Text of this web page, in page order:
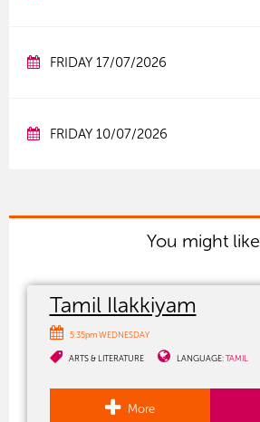
FRIDAY 17/07/2026
FRIDAY 10/07/2026
You might like
Tamil Ilakkiyam
5:35pm WEDNESDAY
ARTS & LITERATURE LANGUAGE:TAMIL
More